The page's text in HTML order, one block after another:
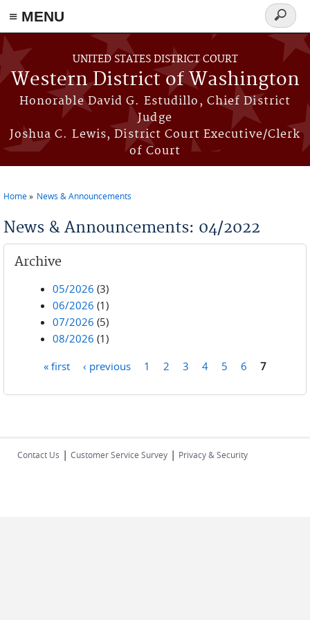
≡ MENU
Skip to main content
UNITED STATES DISTRICT COURT
Western District of Washington
Honorable David G. Estudillo, Chief District
Judge
Joshua C. Lewis, District Court Executive/Clerk
of Court
Search
form
Home News & Announcements
News & Announcements: 04/2022
Archive
05/2026 (3)
06/2026 (1)
07/2026 (5)
08/2026 (1)
« first ‹ previous 1 2 3 4 5 6 7
Contact Us | Customer Service Survey | Privacy & Security